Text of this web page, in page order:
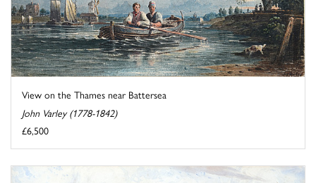
View on the Thames near Battersea
John Varley (1778-1842)
£6,500